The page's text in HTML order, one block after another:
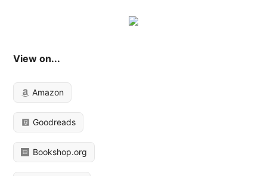
View on...
Amazon
Goodreads
Bookshop.org